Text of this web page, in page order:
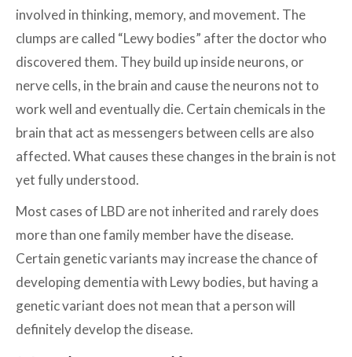
involved in thinking, memory, and movement. The
clumps are called “Lewy bodies” after the doctor who
discovered them. They build up inside neurons, or
nerve cells, in the brain and cause the neurons not to
work well and eventually die. Certain chemicals in the
brain that act as messengers between cells are also
affected. What causes these changes in the brain is not
yet fully understood.
Most cases of LBD are not inherited and rarely does
more than one family member have the disease.
Certain genetic variants may increase the chance of
developing dementia with Lewy bodies, but having a
genetic variant does not mean that a person will
definitely develop the disease.